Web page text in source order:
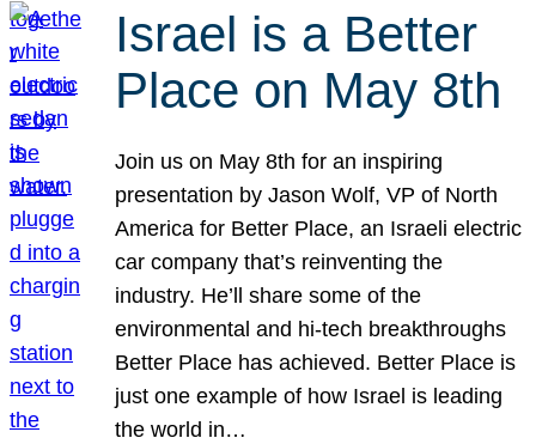
Israel is a Better
Place on May 8th
Join us on May 8th for an inspiring
presentation by Jason Wolf, VP of North
America for Better Place, an Israeli electric
car company that’s reinventing the
industry. He’ll share some of the
environmental and hi-tech breakthroughs
Better Place has achieved. Better Place is
just one example of how Israel is leading
the world in…